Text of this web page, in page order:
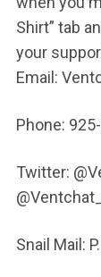
Shirt” tab
your
Email:
Phone:
Twitter:
Snail Mail: